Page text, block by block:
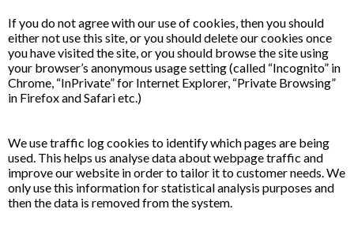
If you do not agree with our use of cookies, then you should
either not use this site, or you should delete our cookies once
you have visited the site, or you should browse the site using
your browser’s anonymous usage setting (called “Incognito” in
Chrome, “InPrivate” for Internet Explorer, “Private Browsing”
in Firefox and Safari etc.)
We use traffic log cookies to identify which pages are being
used. This helps us analyse data about webpage traffic and
improve our website in order to tailor it to customer needs. We
only use this information for statistical analysis purposes and
then the data is removed from the system.